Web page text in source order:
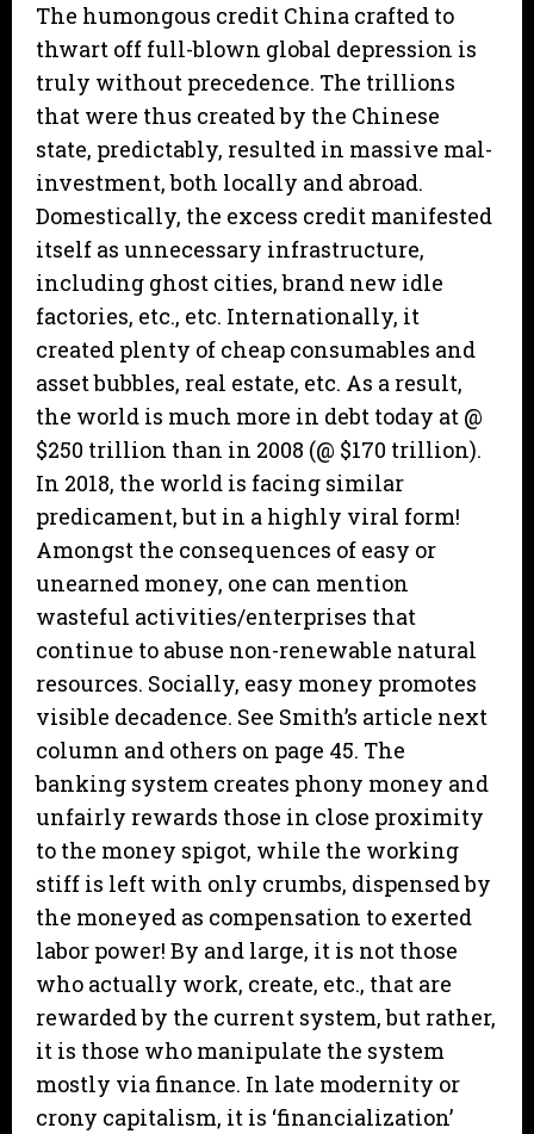
The humongous credit China crafted to
thwart off full-blown global depression is
truly without precedence. The trillions
that were thus created by the Chinese
state, predictably, resulted in massive mal-
investment, both locally and abroad.
Domestically, the excess credit manifested
itself as unnecessary infrastructure,
including ghost cities, brand new idle
factories, etc., etc. Internationally, it
created plenty of cheap consumables and
asset bubbles, real estate, etc. As a result,
the world is much more in debt today at @
$250 trillion than in 2008 (@ $170 trillion).
In 2018, the world is facing similar
predicament, but in a highly viral form!
Amongst the consequences of easy or
unearned money, one can mention
wasteful activities/enterprises that
continue to abuse non-renewable natural
resources. Socially, easy money promotes
visible decadence. See Smith’s article next
column and others on page 45. The
banking system creates phony money and
unfairly rewards those in close proximity
to the money spigot, while the working
stiff is left with only crumbs, dispensed by
the moneyed as compensation to exerted
labor power! By and large, it is not those
who actually work, create, etc., that are
rewarded by the current system, but rather,
it is those who manipulate the system
mostly via finance. In late modernity or
crony capitalism, it is ‘financialization’